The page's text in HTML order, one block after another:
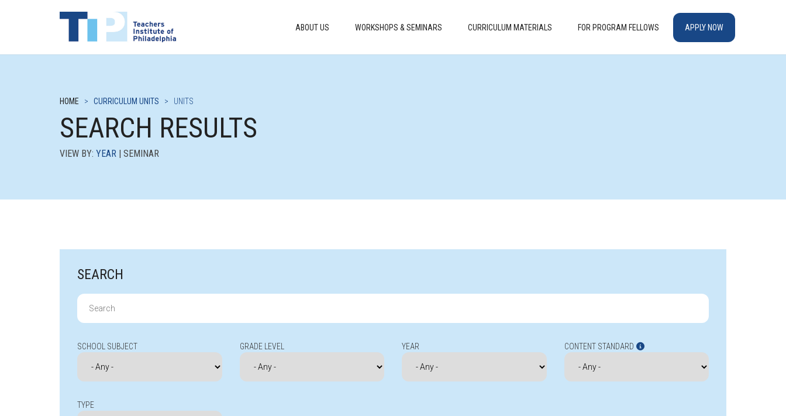
ABOUT US WORKSHOPS & SEMINARS CURRICULUM MATERIALS FOR PROGRAM FELLOWS APPLY NOW
HOME > CURRICULUM UNITS > UNITS
SEARCH RESULTS
VIEW BY: YEAR | SEMINAR
SEARCH
Search
for:
SCHOOL SUBJECT GRADE LEVEL YEAR CONTENT STANDARD
TYPE